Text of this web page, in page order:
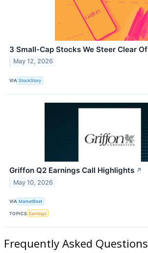
3 Small-Cap Stocks We Steer Clear Of
May 12, 2026
VIA StockStory
Griffon Q2 Earnings Call Highlights ↗
May 10, 2026
VIA MarketBeat
TOPICS Earnings
Frequently Asked Questions